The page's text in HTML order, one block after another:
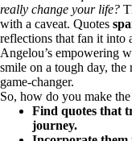
really change your life?
with a caveat. Quotes
reflections that fan it into
Angelou’s empowering
smile on a tough day, the
game-changer.
So, how do you make
Find quotes that
journey.